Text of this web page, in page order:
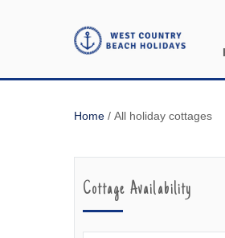
Home / All holiday cottages
Cottage Availability